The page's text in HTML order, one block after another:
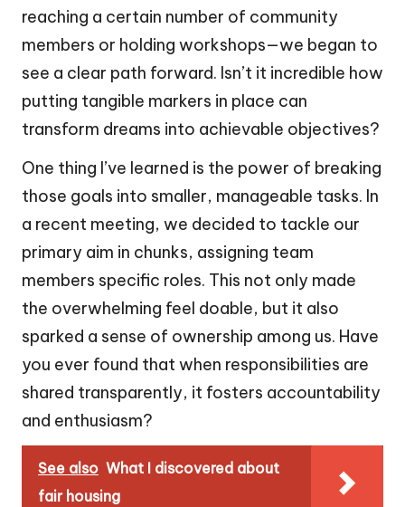
reaching a certain number of community
members or holding workshops—we began to
see a clear path forward. Isn’t it incredible how
putting tangible markers in place can
transform dreams into achievable objectives?
One thing I’ve learned is the power of breaking
those goals into smaller, manageable tasks. In
a recent meeting, we decided to tackle our
primary aim in chunks, assigning team
members specific roles. This not only made
the overwhelming feel doable, but it also
sparked a sense of ownership among us. Have
you ever found that when responsibilities are
shared transparently, it fosters accountability
and enthusiasm?
See also What I discovered about
fair housing